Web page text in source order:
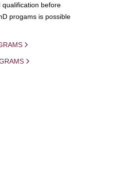
before
progams is possible